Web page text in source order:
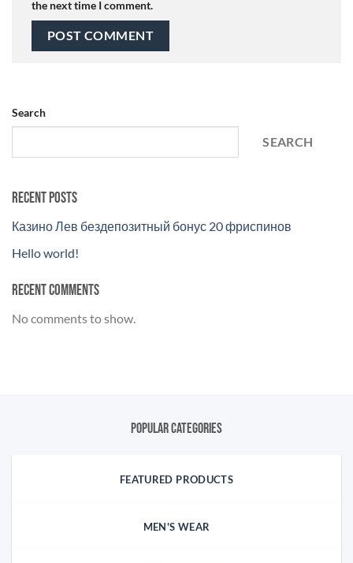
the next time I comment.
Search
SEARCH
Recent Posts
Казино Лев бездепозитный бонус 20 фриспинов
Hello world!
Recent Comments
No comments to show.
Popular categories
FEATURED PRODUCTS
MEN'S WEAR